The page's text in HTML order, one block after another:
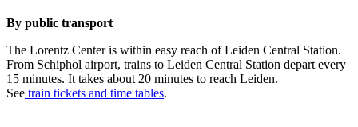
By public transport
The Lorentz Center is within easy reach of Leiden Central Station.
From Schiphol airport, trains to Leiden Central Station depart every
15 minutes. It takes about 20 minutes to reach Leiden.
See train tickets and time tables.